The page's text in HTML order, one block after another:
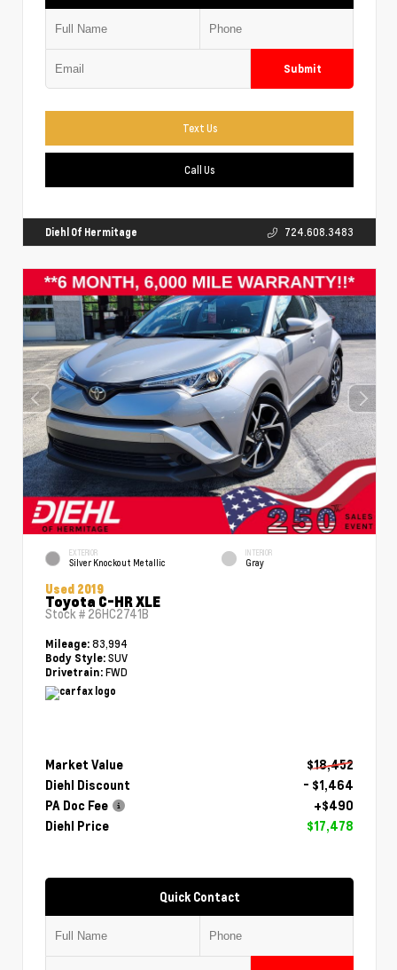
Submit
Text Us
Call Us
Diehl Of Hermitage 724.608.3483
EXTERIOR
Silver Knockout Metallic
INTERIOR
Gray
Used 2019
Toyota C-HR XLE
Stock # 26HC2741B
Mileage: 83,994
Body Style: SUV
Drivetrain: FWD
Market Value
$18,452
Diehl Discount
- $1,464
PA Doc Fee
+$490
Diehl Price
$17,478
Quick Contact